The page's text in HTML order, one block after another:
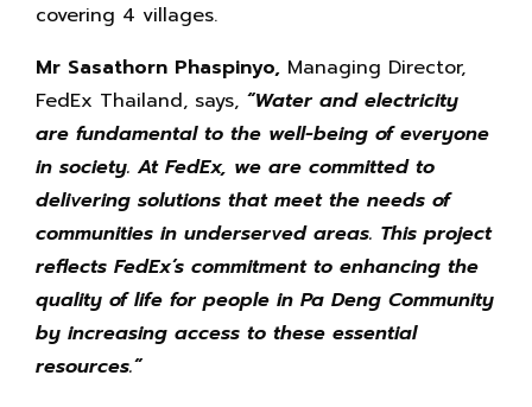
covering 4 villages.
Mr Sasathorn Phaspinyo, Managing Director,
FedEx Thailand, says, “Water and electricity
are fundamental to the well-being of everyone
in society. At FedEx, we are committed to
delivering solutions that meet the needs of
communities in underserved areas. This project
reflects FedEx’s commitment to enhancing the
quality of life for people in Pa Deng Community
by increasing access to these essential
resources.”